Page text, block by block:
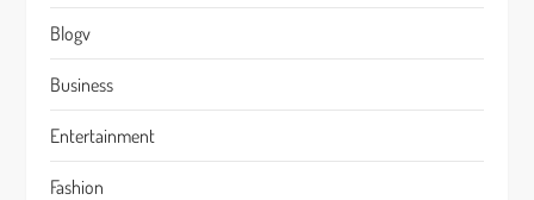
Blogv
Business
Entertainment
Fashion